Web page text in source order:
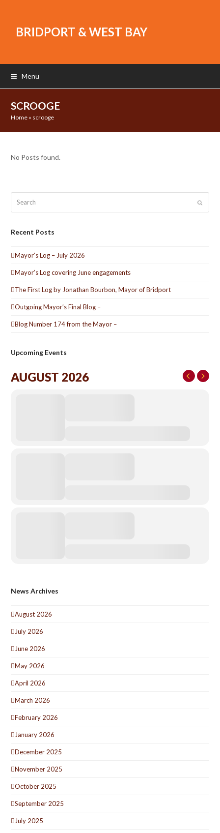
BRIDPORT & WEST BAY
Menu
SCROOGE
Home » scrooge
No Posts found.
Submit
Recent Posts
Mayor’s Log – July 2026
Mayor’s Log covering June engagements
The First Log by Jonathan Bourbon, Mayor of Bridport
Outgoing Mayor’s Final Blog –
Blog Number 174 from the Mayor –
Upcoming Events
AUGUST 2026
News Archives
August 2026
July 2026
June 2026
May 2026
April 2026
March 2026
February 2026
January 2026
December 2025
November 2025
October 2025
September 2025
July 2025